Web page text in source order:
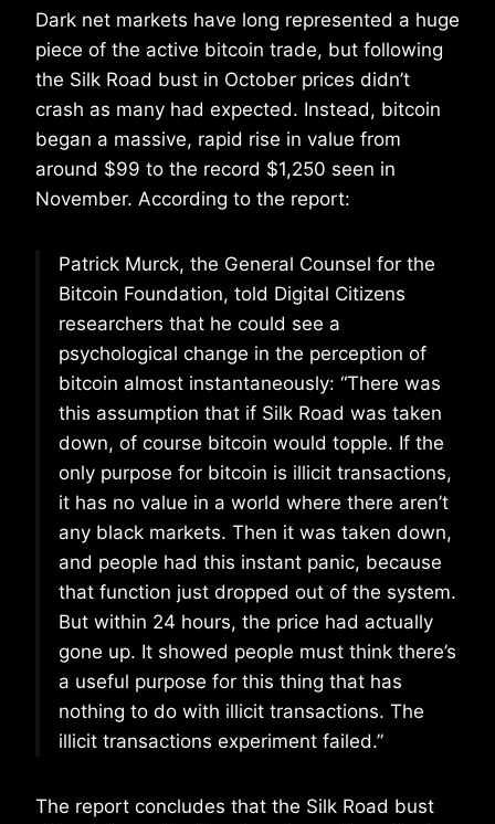
Dark net markets have long represented a huge
piece of the active bitcoin trade, but following
the Silk Road bust in October prices didn’t
crash as many had expected. Instead, bitcoin
began a massive, rapid rise in value from
around $99 to the record $1,250 seen in
November. According to the report:
Patrick Murck, the General Counsel for the
Bitcoin Foundation, told Digital Citizens
researchers that he could see a
psychological change in the perception of
bitcoin almost instantaneously: “There was
this assumption that if Silk Road was taken
down, of course bitcoin would topple. If the
only purpose for bitcoin is illicit transactions,
it has no value in a world where there aren’t
any black markets. Then it was taken down,
and people had this instant panic, because
that function just dropped out of the system.
But within 24 hours, the price had actually
gone up. It showed people must think there’s
a useful purpose for this thing that has
nothing to do with illicit transactions. The
illicit transactions experiment failed.”
The report concludes that the Silk Road bust